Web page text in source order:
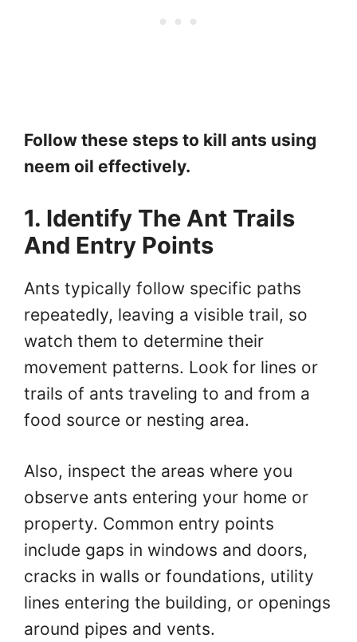
Follow these steps to kill ants using
neem oil effectively.
1. Identify The Ant Trails
And Entry Points
Ants typically follow specific paths
repeatedly, leaving a visible trail, so
watch them to determine their
movement patterns. Look for lines or
trails of ants traveling to and from a
food source or nesting area.
Also, inspect the areas where you
observe ants entering your home or
property. Common entry points
include gaps in windows and doors,
cracks in walls or foundations, utility
lines entering the building, or openings
around pipes and vents.